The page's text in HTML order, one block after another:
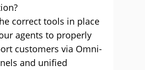
correct tools in place
agents to properly
customers via Omni-
and unified